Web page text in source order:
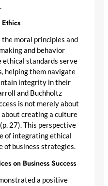
the moral principles and
and behavior
ethical standards serve
helping them navigate
integrity in their
and Buchholtz
is not merely about
creating a culture
27). This perspective
of integrating ethical
of business strategies.
on Business Success
a positive